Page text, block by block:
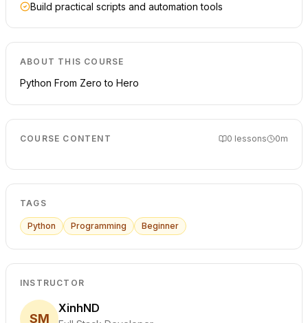
Build practical scripts and automation tools
ABOUT THIS COURSE
Python From Zero to Hero
COURSE CONTENT 0 lessons 0m
TAGS
Python Programming Beginner
INSTRUCTOR
SM
XinhND